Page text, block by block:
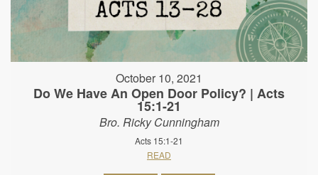
October 10, 2021
Do We Have An Open Door Policy? | Acts
15:1-21
Bro. Ricky Cunningham
Acts 15:1-21
READ